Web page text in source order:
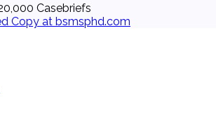
Casebriefs
Copy at bsmsphd.com